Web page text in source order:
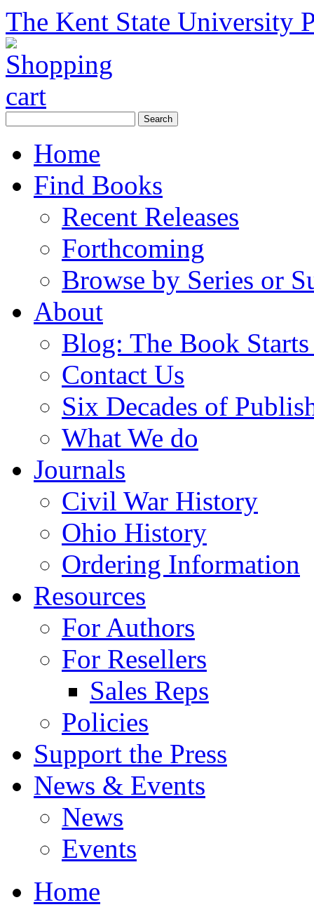
The Kent State University
Home
Find Books
Recent Releases
Forthcoming
Browse by Series or
About
Blog: The Book
Contact Us
Six Decades of
What We do
Journals
Civil War History
Ohio History
Ordering Information
Resources
For Authors
For Resellers
Sales Reps
Policies
Support the Press
News & Events
News
Events
Home